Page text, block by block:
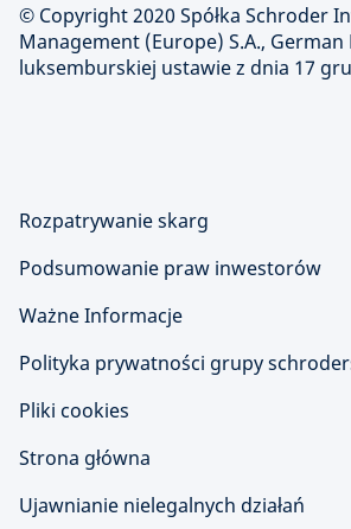
© Copyright 2020 Spółka Schroder
Management (Europe) S.A.,
luksemburskiej ustawie z dnia 17
Rozpatrywanie skarg
Podsumowanie praw inwestorów
Ważne Informacje
Polityka prywatności grupy
Pliki cookies
Strona główna
Ujawnianie nielegalnych działań